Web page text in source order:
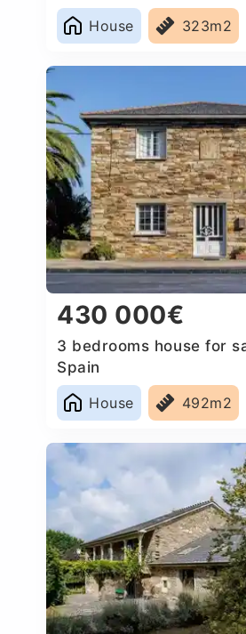
House
323m2
430 000€
3 bedrooms house for
Spain
House
492m2